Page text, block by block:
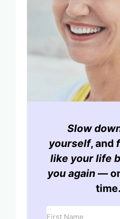
Slow
yourself, and
like your life
you again —
time.